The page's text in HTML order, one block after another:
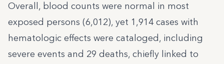
Overall, blood counts were normal in most
exposed persons (6,012), yet 1,914 cases with
hematologic effects were cataloged, including
severe events and 29 deaths, chiefly linked to